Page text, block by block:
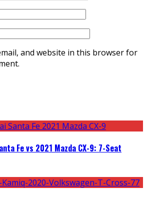
and website in this browser for
Fe vs 2021 Mazda CX-9: 7-Seat